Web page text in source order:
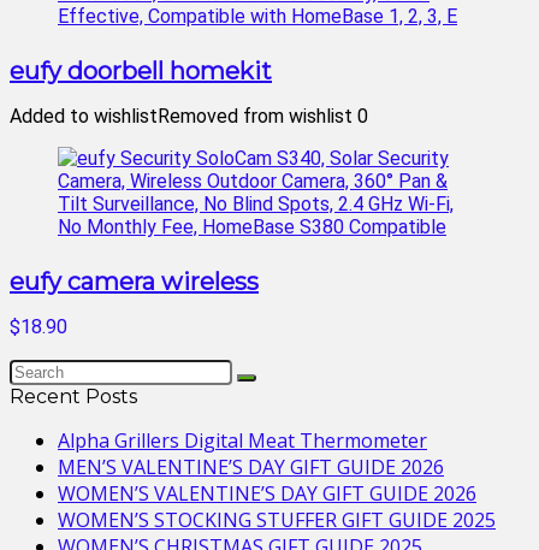
eufy doorbell homekit
Added to wishlistRemoved from wishlist 0
eufy camera wireless
$18.90
Recent Posts
Alpha Grillers Digital Meat Thermometer
MEN’S VALENTINE’S DAY GIFT GUIDE 2026
WOMEN’S VALENTINE’S DAY GIFT GUIDE 2026
WOMEN’S STOCKING STUFFER GIFT GUIDE 2025